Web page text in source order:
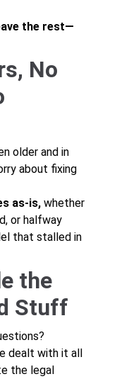
the rest—
No
older and in
about fixing
as-is,whether
or halfway
that stalled in
the
Stuff
dealt with it all
the legal